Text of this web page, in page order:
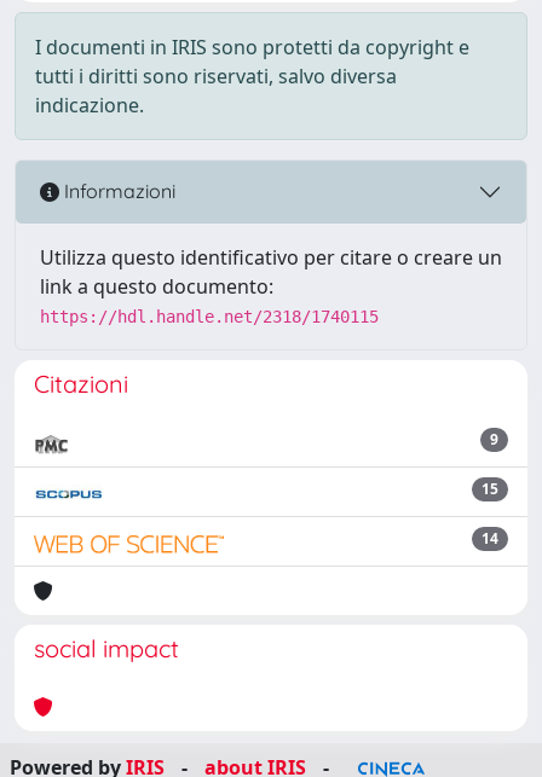
I documenti in IRIS sono protetti da copyright e
tutti i diritti sono riservati, salvo diversa
indicazione.
Informazioni
Utilizza questo identificativo per citare o creare un
link a questo documento:
https://hdl.handle.net/2318/1740115
Citazioni
9
15
14
social impact
Powered byIRIS - about IRIS -